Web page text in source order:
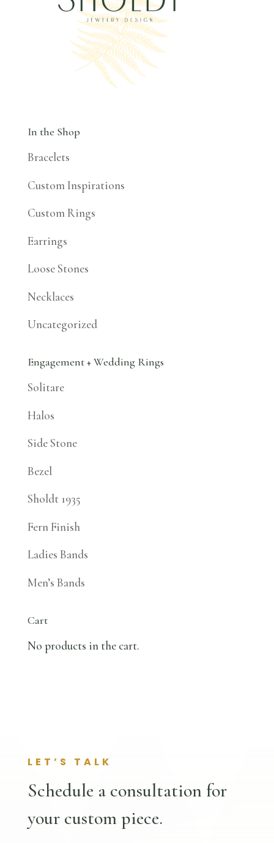
In the Shop
Bracelets
Custom Inspirations
Custom Rings
Earrings
Loose Stones
Necklaces
Uncategorized
Engagement + Wedding Rings
Solitare
Halos
Side Stone
Bezel
Sholdt 1935
Fern Finish
Ladies Bands
Men’s Bands
Cart
No products in the cart.
LET’S TALK
Schedule a consultation for
your custom piece.